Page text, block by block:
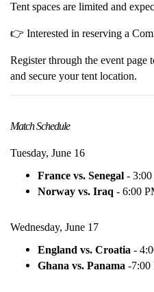
Tent spaces are limited and
👉 Interested in reserving a
Register through the event page
and secure your tent location.
Match Schedule
Tuesday, June 16
France vs. Senegal -
Norway vs. Iraq - 6:00
Wednesday, June 17
England vs. Croatia -
Ghana vs. Panama -7:00